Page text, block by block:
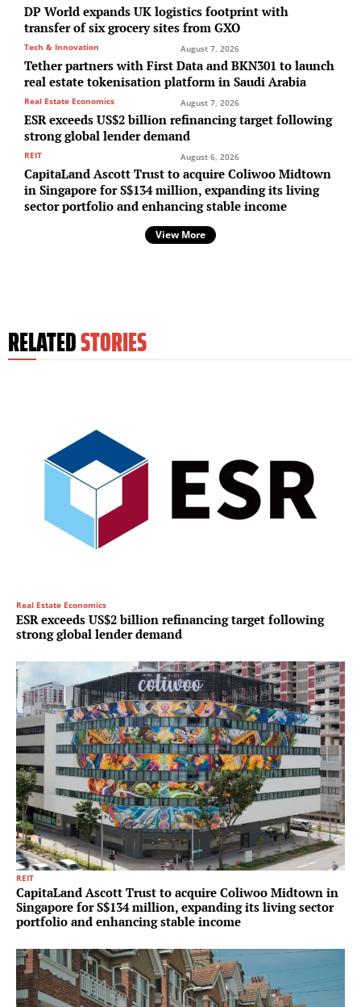
DP World expands UK logistics footprint with
transfer of six grocery sites from GXO
Tech & Innovation August 7, 2026
Tether partners with First Data and BKN301 to launch
real estate tokenisation platform in Saudi Arabia
Real Estate Economics August 7, 2026
ESR exceeds US$2 billion refinancing target following
strong global lender demand
REIT August 6, 2026
CapitaLand Ascott Trust to acquire Coliwoo Midtown
in Singapore for S$134 million, expanding its living
sector portfolio and enhancing stable income
View More
RELATEDSTORIES
Real Estate Economics
ESR exceeds US$2 billion refinancing target following
strong global lender demand
REIT
CapitaLand Ascott Trust to acquire Coliwoo Midtown in
Singapore for S$134 million, expanding its living sector
portfolio and enhancing stable income